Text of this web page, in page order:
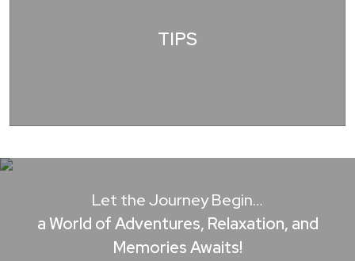
TIPS
Let the Journey Begin…
a World of Adventures, Relaxation, and
Memories Awaits!